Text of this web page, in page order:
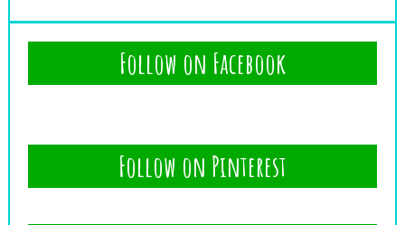
Follow on Facebook
Follow on Pinterest